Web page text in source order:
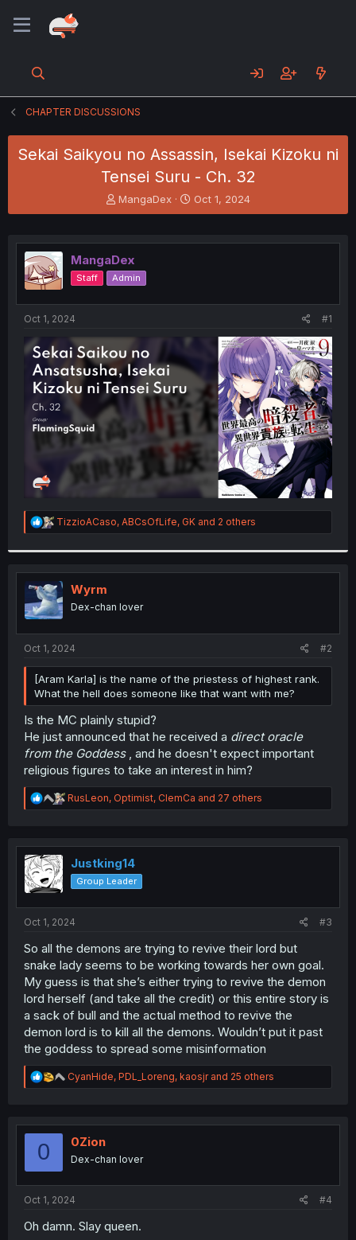
CHAPTER DISCUSSIONS
Sekai Saikyou no Assassin, Isekai Kizoku ni
Tensei Suru - Ch. 32
T
h
e
a
d
s
t
e
r
MangaDex
S
t
r
Oct 1, 2024
MangaDex
Staff Admin
Oct 1, 2024 #1
R
e
t
i
o
n
s
:
TizzioACaso, ABCsOfLife, GK and 2 others
Wyrm
Dex-chan lover
Oct 1, 2024 #2
[Aram Karla] is the name of the priestess of highest rank.
What the hell does someone like that want with me?
Is the MC plainly stupid?
He just announced that he received a direct oracle
from the Goddess, and he doesn't expect important
religious figures to take an interest in him?
R
e
t
o
n
RusLeon, Optimist, ClemCa and 27 others
Justking14
Group Leader
Oct 1, 2024 #3
So all the demons are trying to revive their lord but
snake lady seems to be working towards her own goal.
My guess is that she’s either trying to revive the demon
lord herself (and take all the credit) or this entire story is
a sack of bull and the actual method to revive the
demon lord is to kill all the demons. Wouldn’t put it past
the goddess to spread some misinformation
R
e
t
n
CyanHide, PDL_Loreng, kaosjrand 25 others
0 0Zion
Dex-chan lover
Oct 1, 2024 #4
Oh damn. Slay queen.